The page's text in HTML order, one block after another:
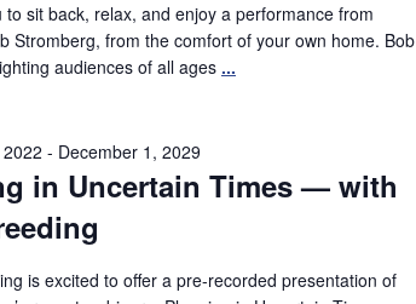
to sit back, relax, and enjoy a performance from
Stromberg, from the comfort of your own home. Bob
audiences of all ages ...
in Uncertain Times — with
- December 1, 2029
is excited to offer a pre-recorded presentation of